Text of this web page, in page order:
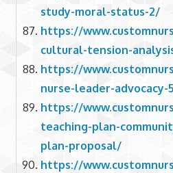
study-moral-status-2/
https://
cultural-tension-
https://
nurse-leader-advocacy-
https://
teaching-plan-
plan-proposal/
https://